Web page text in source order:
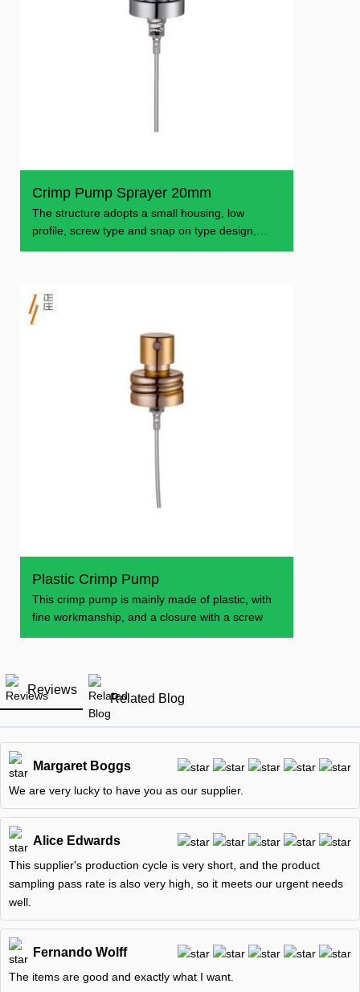
Crimp Pump Sprayer 20mm
The structure adopts a small housing, low
profile, screw type and snap on type design,
Plastic Crimp Pump
This crimp pump is mainly made of plastic, with
fine workmanship, and a closure with a screw
Reviews
Related Blog
Margaret Boggs
We are very lucky to have you as our supplier.
Alice Edwards
This supplier's production cycle is very short, and the product
sampling pass rate is also very high, so it meets our urgent needs
well.
Fernando Wolff
The items are good and exactly what I want.